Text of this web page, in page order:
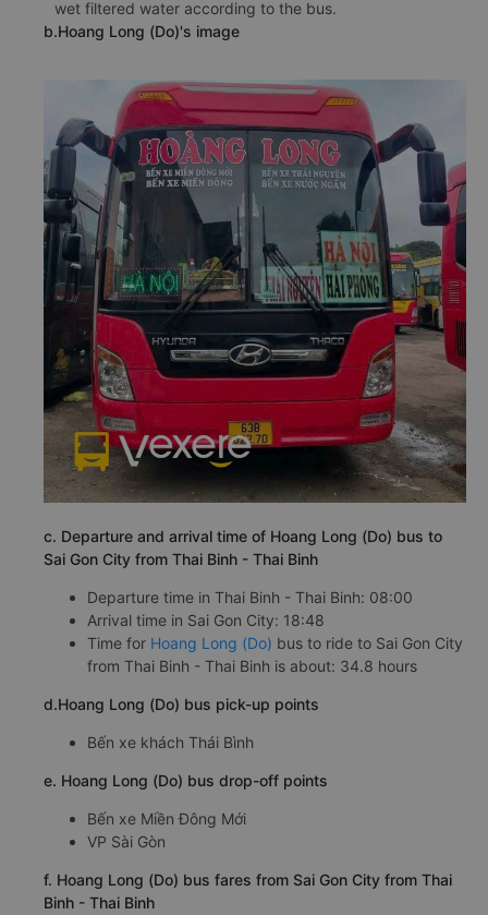
wet filtered water according to the bus.
b.Hoang Long (Do)'s image
c. Departure and arrival time of Hoang Long (Do) bus to
Sai Gon City from Thai Binh - Thai Binh
Departure time in Thai Binh - Thai Binh: 08:00
Arrival time in Sai Gon City: 18:48
Time for Hoang Long (Do) bus to ride to Sai Gon City
from Thai Binh - Thai Binh is about: 34.8 hours
d.Hoang Long (Do) bus pick-up points
Bến xe khách Thái Bình
e. Hoang Long (Do) bus drop-off points
Bến xe Miền Đông Mới
VP Sài Gòn
f. Hoang Long (Do) bus fares from Sai Gon City from Thai
Binh - Thai Binh